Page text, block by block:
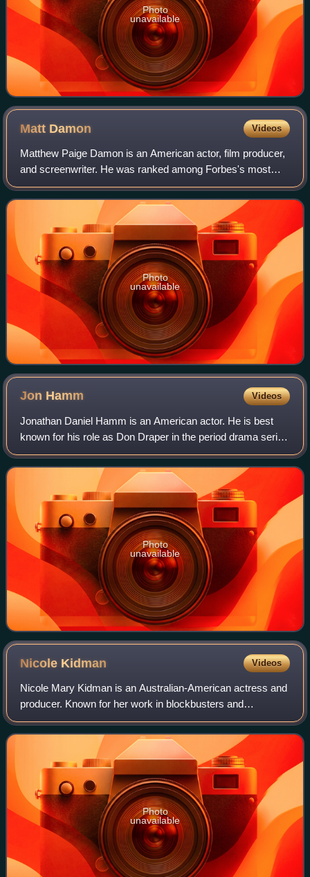
Photo
unavailable
Matt Damon Videos
Matthew Paige Damon is an American actor, film producer,
and screenwriter. He was ranked among Forbes's most
bankable stars in 2007, and in 2010 was one of the highest-
grossing actors of all time. He
Photo
unavailable
Jon Hamm Videos
Jonathan Daniel Hamm is an American actor. He is best
known for his role as Don Draper in the period drama series
Mad Men, for which he won numerous accolades, including
a Primetime Emmy Award and two
Photo
unavailable
Nicole Kidman Videos
Nicole Mary Kidman is an Australian-American actress and
producer. Known for her work in blockbusters and
independent films across many genres, she has
consistently ranked among the world's highest-pa
Photo
unavailable